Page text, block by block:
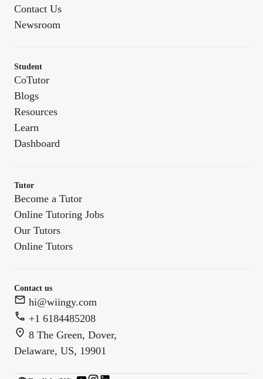
Contact Us
Newsroom
Student
CoTutor
Blogs
Resources
Learn
Dashboard
Tutor
Become a Tutor
Online Tutoring Jobs
Our Tutors
Online Tutors
Contact us
hi@wiingy.com
+1 6184485208
8 The Green, Dover,
Delaware, US, 19901